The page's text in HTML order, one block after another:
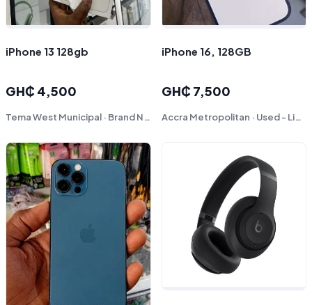
iPhone 13 128gb
GH₵ 4,500
Tema West Municipal · Brand New
iPhone 16, 128GB
GH₵ 7,500
Accra Metropolitan · Used - Like New